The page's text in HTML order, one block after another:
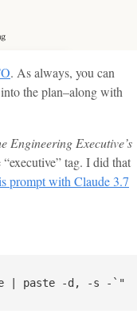
. As always, you can
the plan–along with
Engineering Executive’s
tag. I did that
prompt with Claude 3.7